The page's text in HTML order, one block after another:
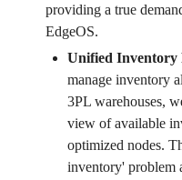
providing a true
EdgeOS.
Unified Inventory
manage inventory
3PL warehouses,
view of available
optimized nodes.
inventory' problem